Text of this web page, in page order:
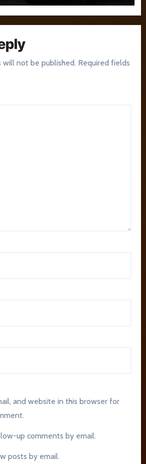
will not be published. Required fields
and website in this browser for
up comments by email.
posts by email.